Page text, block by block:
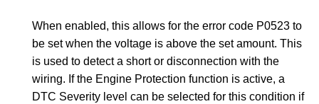
When enabled, this allows for the error code P0523 to
be set when the voltage is above the set amount. This
is used to detect a short or disconnection with the
wiring. If the Engine Protection function is active, a
DTC Severity level can be selected for this condition if